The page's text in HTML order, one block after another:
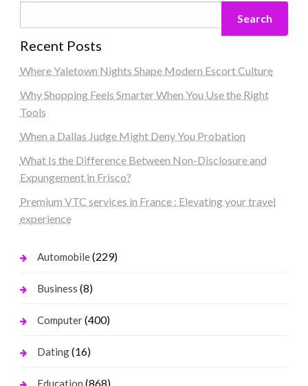
Search
Recent Posts
Where Yaletown Nights Shape Modern Escort Culture
Why Shopping Feels Smarter When You Use the Right
Tools
When a Dallas Judge Might Deny You Probation
What Is the Difference Between Non-Disclosure and
Expungement in Frisco?
Premium VTC services in France : Elevating your travel
experience
Automobile(229)
Business (8)
Computer(400)
Dating(16)
(868)